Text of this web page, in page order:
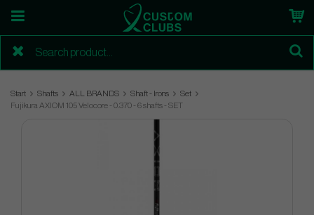
Start Shafts ALL BRANDS Shaft - Irons
Set
Fujikura AXIOM 105 Velocore - 0.370 - 6 shafts - SET